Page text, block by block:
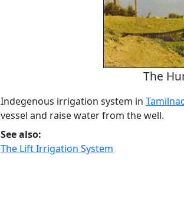
The
Indegenous irrigation system in
vessel and raise water from the well.
See also:
The Lift Irrigation System